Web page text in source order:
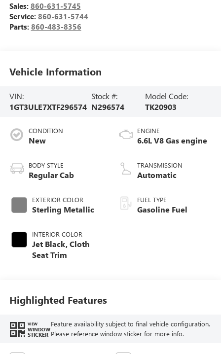
Sales: 860-631-5745
Service: 860-631-5744
Parts: 860-483-8356
Vehicle Information
VIN:
1GT3ULE7XTF296574
Stock #:
N296574
Model Code:
TK20903
CONDITION
New
BODY STYLE
Regular Cab
EXTERIOR COLOR
Sterling Metallic
INTERIOR COLOR
Jet Black, Cloth
Seat Trim
ENGINE
6.6L V8 Gas engine
TRANSMISSION
Automatic
FUEL TYPE
Gasoline Fuel
Highlighted Features
VIEW
WINDOW
STICKER
Feature availability subject to final vehicle configuration.
Please reference window sticker for more info.